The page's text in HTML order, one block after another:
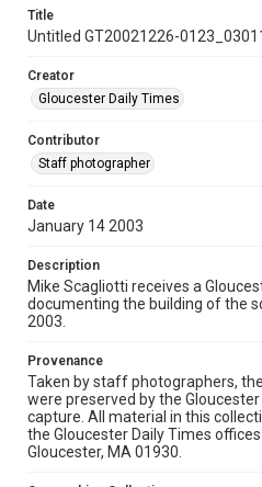
Title
Untitled GT20021226-
Creator
Gloucester Daily Times
Contributor
Staff photographer
Date
January 14 2003
Description
Mike Scagliotti receives a
documenting the building of the
2003.
Provenance
Taken by staff photographers,
were preserved by the
capture. All material in this
the Gloucester Daily Times
Gloucester, MA 01930.